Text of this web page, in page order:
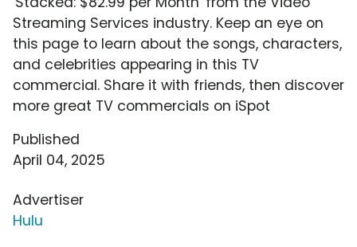
Streaming Services industry. Keep an eye on
this page to learn about the songs, characters,
and celebrities appearing in this TV
commercial. Share it with friends, then discover
more great TV commercials on iSpot
Published
April 04, 2025
Advertiser
Hulu